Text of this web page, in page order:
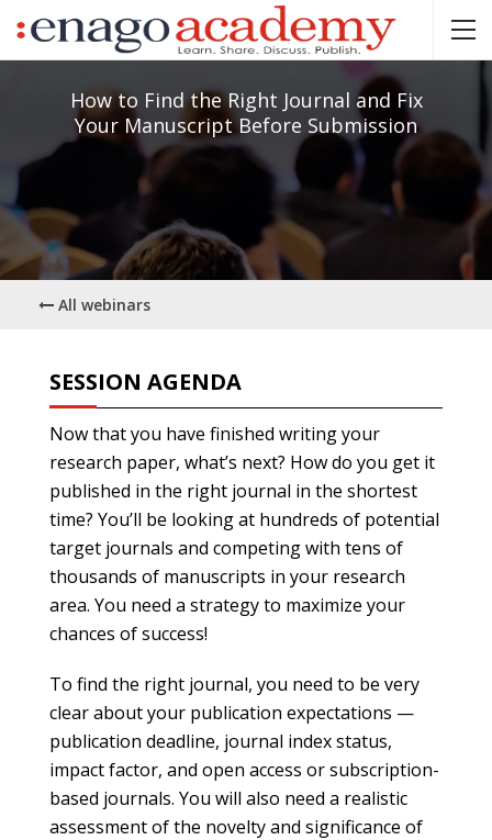
How to Find the Right Journal and Fix
Your Manuscript Before Submission
All webinars
SESSION AGENDA
Now that you have finished writing your
research paper, what’s next? How do you get it
published in the right journal in the shortest
time? You’ll be looking at hundreds of potential
target journals and competing with tens of
thousands of manuscripts in your research
area. You need a strategy to maximize your
chances of success!
To find the right journal, you need to be very
clear about your publication expectations —
publication deadline, journal index status,
impact factor, and open access or subscription-
based journals. You will also need a realistic
assessment of the novelty and significance of